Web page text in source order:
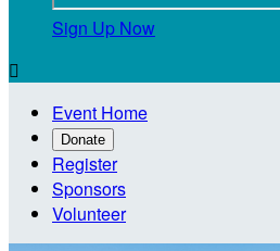
Sign Up Now

Event Home
Donate
Register
Sponsors
Volunteer